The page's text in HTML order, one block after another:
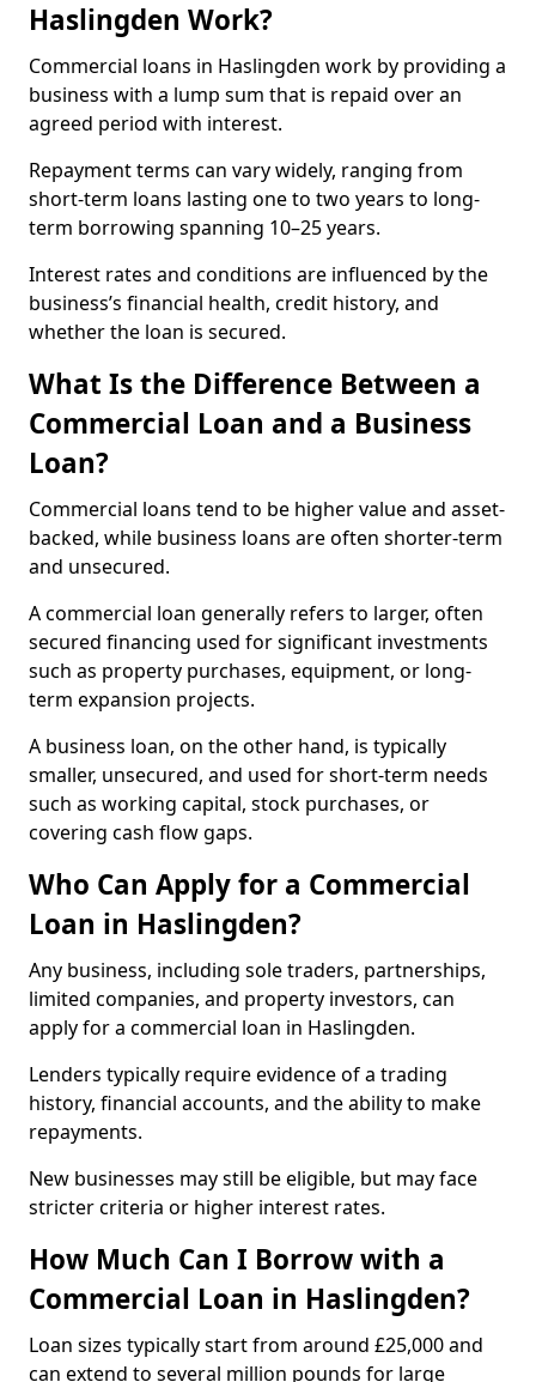
Haslingden Work?
Commercial loans in Haslingden work by providing a
business with a lump sum that is repaid over an
agreed period with interest.
Repayment terms can vary widely, ranging from
short-term loans lasting one to two years to long-
term borrowing spanning 10–25 years.
Interest rates and conditions are influenced by the
business’s financial health, credit history, and
whether the loan is secured.
What Is the Difference Between a
Commercial Loan and a Business
Loan?
Commercial loans tend to be higher value and asset-
backed, while business loans are often shorter-term
and unsecured.
A commercial loan generally refers to larger, often
secured financing used for significant investments
such as property purchases, equipment, or long-
term expansion projects.
A business loan, on the other hand, is typically
smaller, unsecured, and used for short-term needs
such as working capital, stock purchases, or
covering cash flow gaps.
Who Can Apply for a Commercial
Loan in Haslingden?
Any business, including sole traders, partnerships,
limited companies, and property investors, can
apply for a commercial loan in Haslingden.
Lenders typically require evidence of a trading
history, financial accounts, and the ability to make
repayments.
New businesses may still be eligible, but may face
stricter criteria or higher interest rates.
How Much Can I Borrow with a
Commercial Loan in Haslingden?
Loan sizes typically start from around £25,000 and
can extend to several million pounds for large